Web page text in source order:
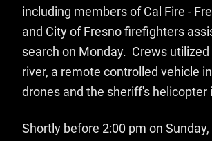
including members of Cal Fire -
and City of Fresno firefighters
search on Monday. Crews
river, a remote controlled vehicle
drones and the sheriff's helicopter
Shortly before 2:00 pm on Sunday,